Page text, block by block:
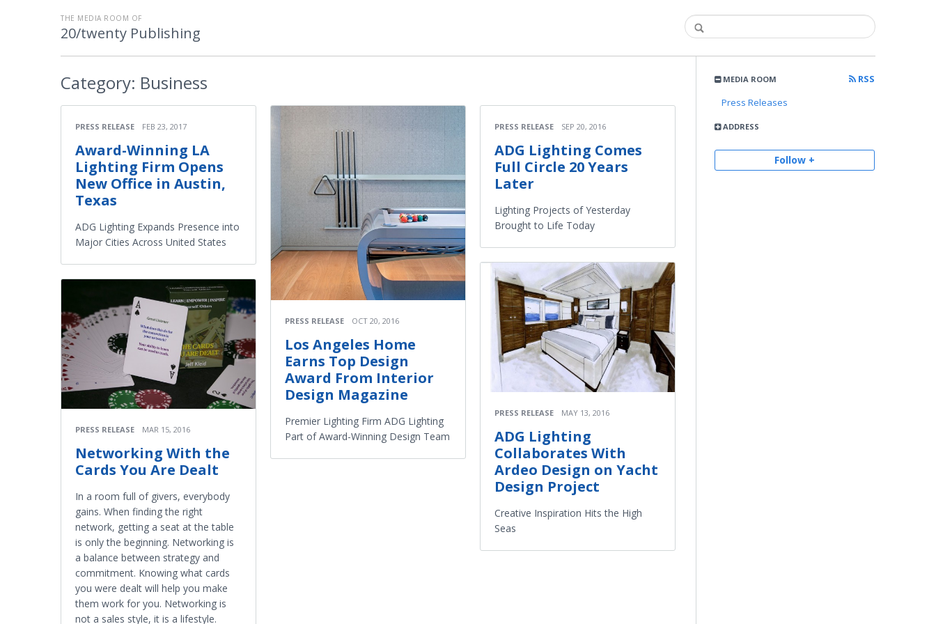
THE MEDIA ROOM OF
20/twenty Publishing
MEDIA ROOM
RSS
Press Releases
ADDRESS
Follow +
Category: Business
PRESS RELEASE FEB 23, 2017
Award-Winning LA
Lighting Firm Opens
New Office in Austin,
Texas
ADG Lighting Expands Presence into
Major Cities Across United States
PRESS RELEASE MAR 15, 2016
Networking With the
Cards You Are Dealt
In a room full of givers, everybody
gains. When finding the right
network, getting a seat at the table
is only the beginning. Networking is
a balance between strategy and
commitment. Knowing what cards
you were dealt will help you make
them work for you. Networking is
not a sales style, it is a lifestyle.
PRESS RELEASE OCT 20, 2016
Los Angeles Home
Earns Top Design
Award From Interior
Design Magazine
Premier Lighting Firm ADG Lighting
Part of Award-Winning Design Team
PRESS RELEASE SEP 20, 2016
ADG Lighting Comes
Full Circle 20 Years
Later
Lighting Projects of Yesterday
Brought to Life Today
PRESS RELEASE MAY 13, 2016
ADG Lighting
Collaborates With
Ardeo Design on Yacht
Design Project
Creative Inspiration Hits the High
Seas